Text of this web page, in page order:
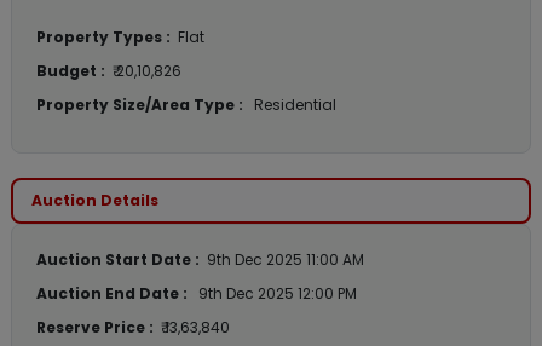
Property Types : Flat
Budget : ₹ 20,10,826
Property Size/Area Type :
Residential
Auction Details
Auction Start Date : 9th Dec 2025 11:00 AM
Auction End Date :
9th Dec 2025 12:00 PM
Reserve Price : ₹ 13,63,840